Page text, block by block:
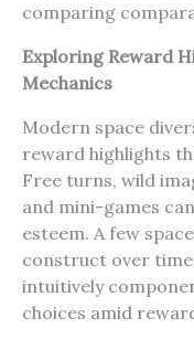
comparing
Exploring Reward
Mechanics
Modern space
reward highlights
Free turns, wild
and mini-games
esteem. A few
construct over
intuitively
choices amid